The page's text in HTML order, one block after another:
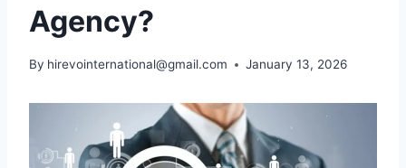
Agency?
By hirevointernational@gmail.com January 13, 2026